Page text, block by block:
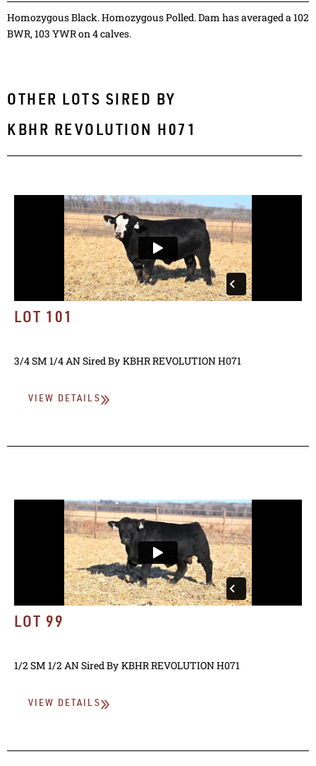
Homozygous Black. Homozygous Polled. Dam has averaged a 102
BWR, 103 YWR on 4 calves.
OTHER LOTS SIRED BY
KBHR REVOLUTION H071
LOT 101
3/4 SM 1/4 ANSired By KBHR REVOLUTION H071
VIEW DETAILS
LOT 99
1/2 SM 1/2 ANSired By KBHR REVOLUTION H071
VIEW DETAILS